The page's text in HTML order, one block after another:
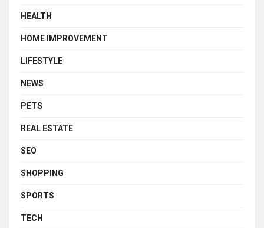
HEALTH
HOME IMPROVEMENT
LIFESTYLE
NEWS
PETS
REAL ESTATE
SEO
SHOPPING
SPORTS
TECH